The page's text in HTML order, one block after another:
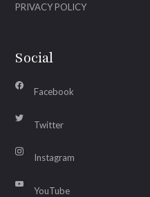
PRIVACY POLICY
Social
Facebook
Twitter
Instagram
YouTube